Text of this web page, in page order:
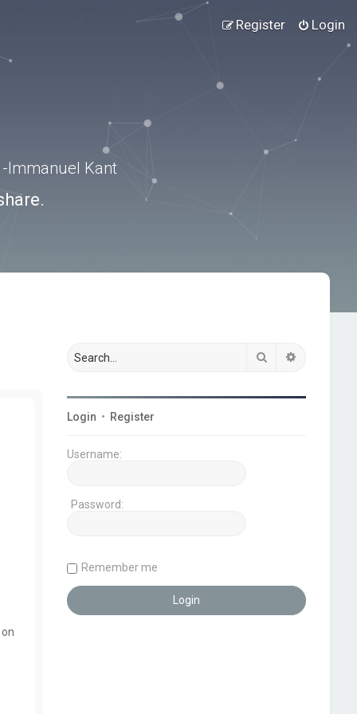
Login
Register
-Immanuel Kant
Search
Login • Register
Username:
Password:
Remember me